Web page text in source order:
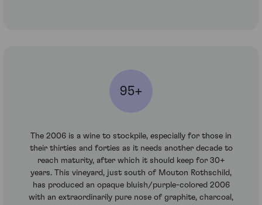
95+
The 2006 is a wine to stockpile, especially for those in
their thirties and forties as it needs another decade to
reach maturity, after which it should keep for 30+
years. This vineyard, just south of Mouton Rothschild,
has produced an opaque bluish/purple-colored 2006
with an extraordinarily pure nose of graphite, charcoal,